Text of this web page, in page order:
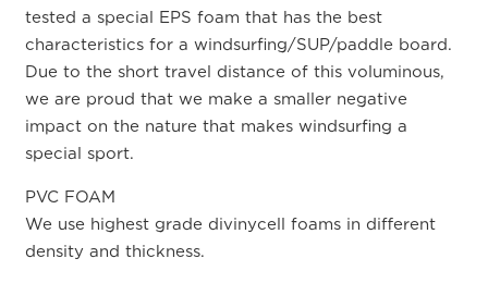
tested a special EPS foam that has the best
characteristics for a windsurfing/SUP/paddle board.
Due to the short travel distance of this voluminous,
we are proud that we make a smaller negative
impact on the nature that makes windsurfing a
special sport.
PVC FOAM
We use highest grade divinycell foams in different
density and thickness.